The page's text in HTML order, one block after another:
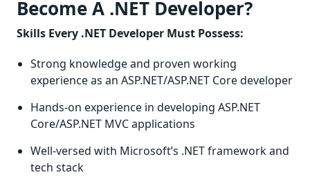
Become A .NET Developer?
Skills Every .NET Developer Must Possess:
Strong knowledge and proven working
experience as an ASP.NET/ASP.NET Core developer
Hands-on experience in developing ASP.NET
Core/ASP.NET MVC applications
Well-versed with Microsoft’s .NET framework and
tech stack